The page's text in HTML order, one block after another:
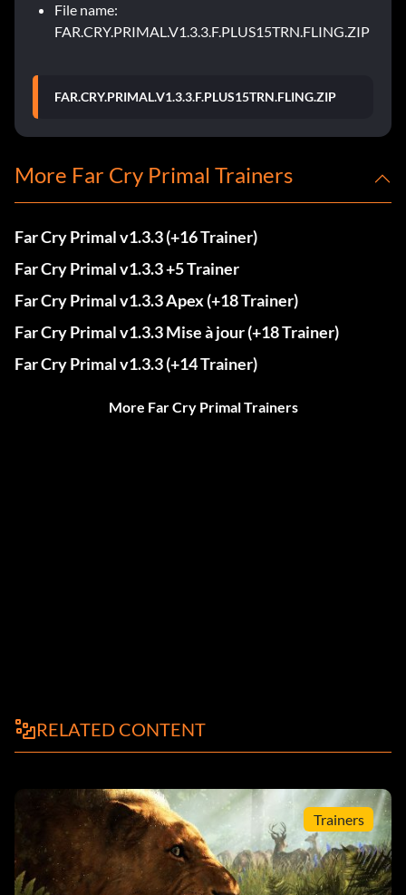
File name:
FAR.CRY.PRIMAL.V1.3.3.F.PLUS15TRN.FLING.ZIP
FAR.CRY.PRIMAL.V1.3.3.F.PLUS15TRN.FLING.ZIP
More Far Cry Primal Trainers
Far Cry Primal v1.3.3 (+16 Trainer)
Far Cry Primal v1.3.3 +5 Trainer
Far Cry Primal v1.3.3 Apex (+18 Trainer)
Far Cry Primal v1.3.3 Mise à jour (+18 Trainer)
Far Cry Primal v1.3.3 (+14 Trainer)
More Far Cry Primal Trainers
RELATED CONTENT
Trainers